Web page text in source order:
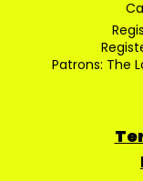
Patrons: The